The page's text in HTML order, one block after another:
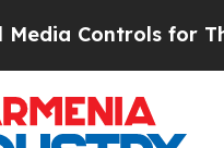
Controls for Their